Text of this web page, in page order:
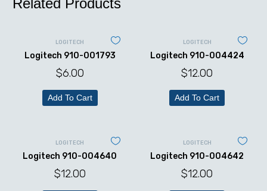
LOGITECH
Logitech 910-001793
$6.00
Add To Cart
LOGITECH
Logitech 910-004424
$12.00
Add To Cart
LOGITECH
Logitech 910-004640
$12.00
LOGITECH
Logitech 910-004642
$12.00